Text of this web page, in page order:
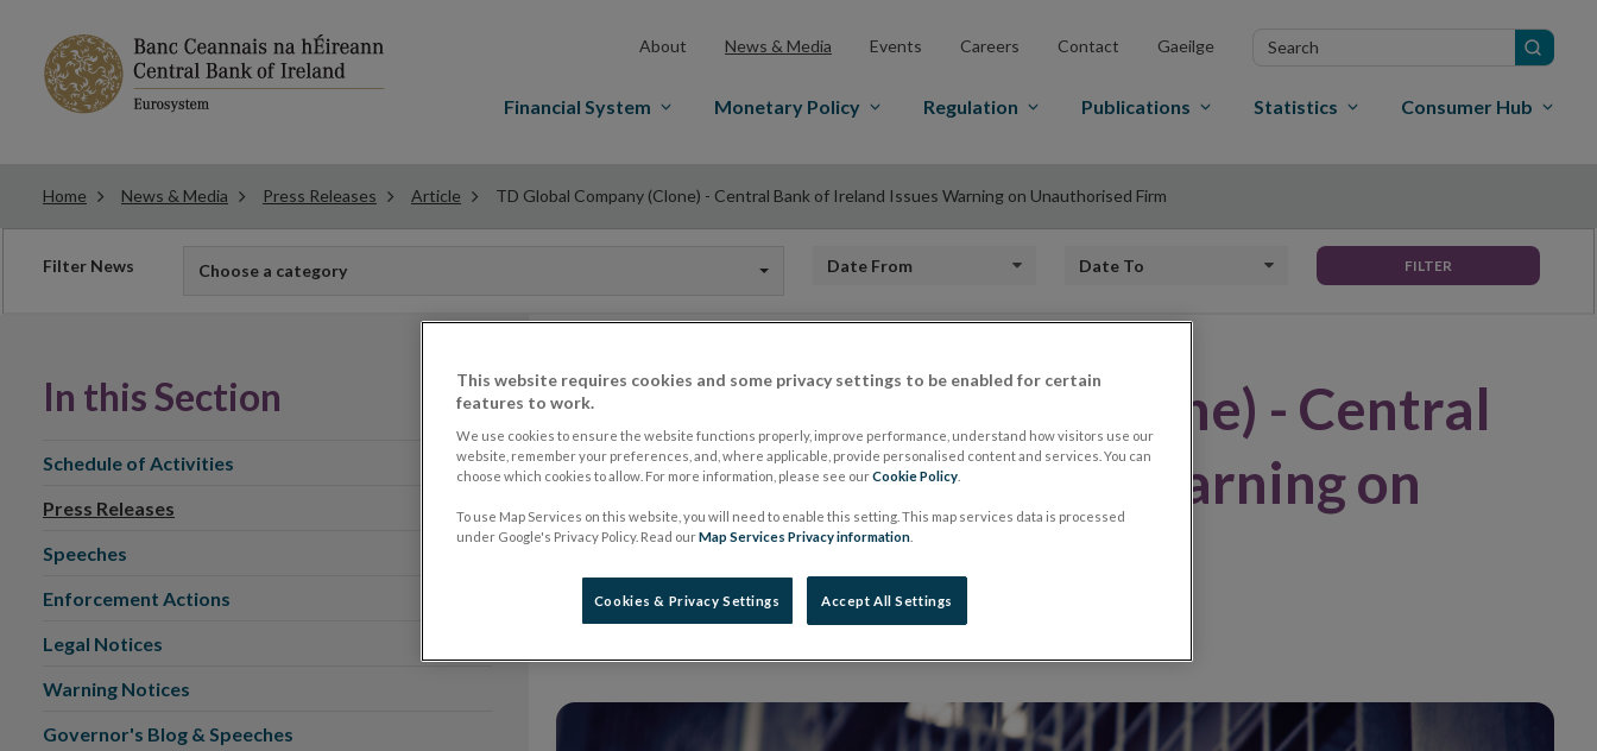
About News & Media Events Careers Contact Gaeilge
Search
Financial System Monetary Policy Regulation Publications Statistics Consumer Hub
Home News & Media Press Releases Article TD Global Company (Clone) - Central Bank of Ireland Issues Warning on Unauthorised Firm
Filter News Choose a category Date from Date to FILTER
TD Global Company (Clone) - Central
Bank of Ireland Issues Warning on
Unauthorised Firm
In this Section
Schedule of Activities
Press Releases
Speeches
Enforcement Actions
Legal Notices
Warning Notices
Governor's Blog & Speeches
This website requires cookies and some privacy settings to be enabled for certain
features to work.
We use cookies to ensure the website functions properly, improve performance, understand how visitors use our
website, remember your preferences, and, where applicable, provide personalised content and services. You can
choose which cookies to allow. For more information, please see ourCookie Policy
To use Map Services on this website, you will need to enable this setting. This map services data is processed
under Google's Privacy Policy. Read ourMap Services Privacy information
Cookies & Privacy Settings Accept All Settings